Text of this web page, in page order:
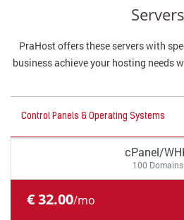
Servers
PraHost offers these servers with
business achieve your hosting needs
Control Panels & Operating Systems
cPanel/
100 Domains
€ 32.00/mo